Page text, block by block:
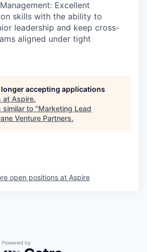
Excellent
skills with the ability to
leadership and keep cross-
aligned under tight
accepting applications
at Aspire.
similar to "Marketing Lead
Venture Partners.
open positions at Aspire
Powered by Getro.com